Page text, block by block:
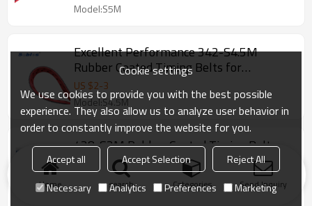
Model:S5M
Excellent Performance 342-S4.5M
Rubber Coated Timing Belts for
Automated Equipment Pitch 4.5mm
US $2-3
Model:S4.5M
438-S3M Rubber Coated Timing Belts
for CNC Equipment Pitch 3mm
Model:S3M
Home search Categories Send Inquiry
Cookie settings
We use cookies to provide you with the best possible
experience. They also allow us to analyze user behavior in
order to constantly improve the website for you.
Accept all Accept Selection
Reject All
Necessary
Analytics Preferences Marketing